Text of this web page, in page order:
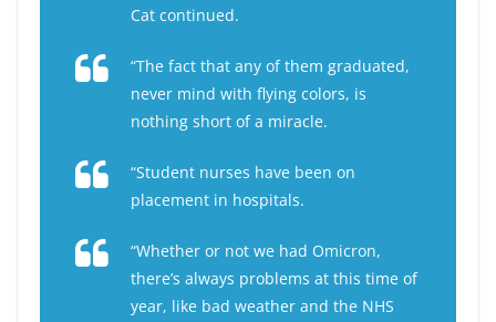
Cat continued.
“The fact that any of them graduated,
never mind with flying colors, is
nothing short of a miracle.
“Student nurses have been on
placement in hospitals.
“Whether or not we had Omicron,
there’s always problems at this time of
year, like bad weather and the NHS